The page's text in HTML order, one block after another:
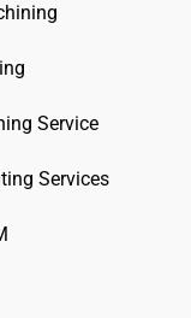
Service
Services